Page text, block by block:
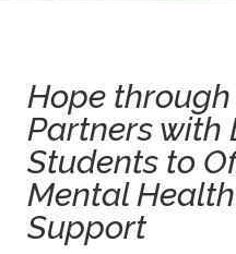
Hope
Partners with
Students to
Mental
Support